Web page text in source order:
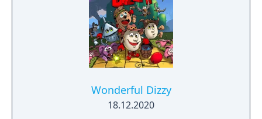
Wonderful Dizzy
18.12.2020